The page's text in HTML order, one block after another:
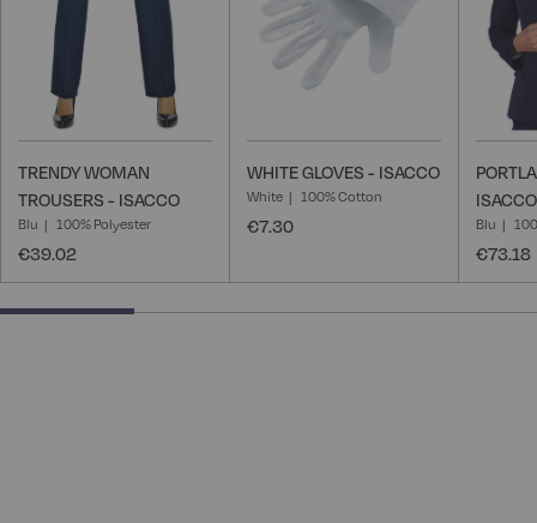
TRENDY WOMAN
TROUSERS - ISACCO
Blu 100% Polyester
€39.02
WHITE GLOVES - ISACCO
White 100% Cotton
€7.30
ISACCO
Blu
€73.18
25% completed